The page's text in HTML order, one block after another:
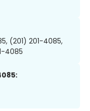
(201) 201-4085,
4085